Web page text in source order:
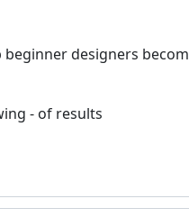
beginner designers
- of results